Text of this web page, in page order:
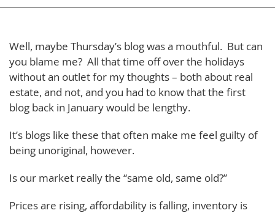
Well, maybe Thursday’s blog was a mouthful. But can
you blame me? All that time off over the holidays
without an outlet for my thoughts – both about real
estate, and not, and you had to know that the first
blog back in January would be lengthy.
It’s blogs like these that often make me feel guilty of
being unoriginal, however.
Is our market really the “same old, same old?”
Prices are rising, affordability is falling, inventory is